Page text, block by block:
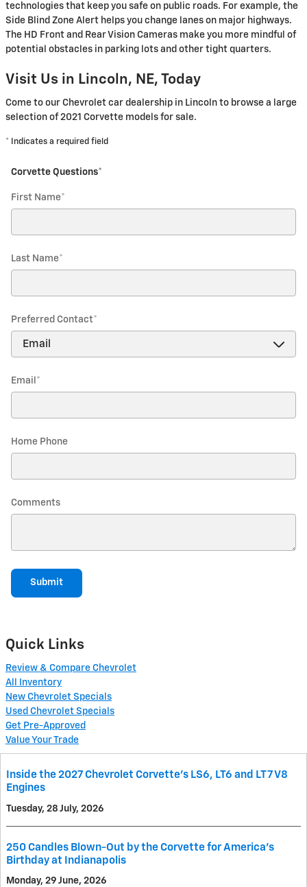
technologies that keep you safe on public roads. For example, the
Side Blind Zone Alert helps you change lanes on major highways.
The HD Front and Rear Vision Cameras make you more mindful of
potential obstacles in parking lots and other tight quarters.
Visit Us in Lincoln, NE, Today
Come to our Chevrolet car dealership in Lincoln to browse a large
selection of 2021 Corvette models for sale.
* Indicates a required field
Corvette Questions*
First Name*
Last Name*
Preferred Contact*
Email *
Home Phone
Comments
Submit
Quick Links
Review & Compare Chevrolet
All Inventory
New Chevrolet Specials
Used Chevrolet Specials
Get Pre-Approved
Value Your Trade
Inside the 2027 Chevrolet Corvette’s LS6, LT6 and LT7 V8
Engines
Tuesday, 28 July, 2026
250 Candles Blown-Out by the Corvette for America's
Birthday at Indianapolis
Monday, 29 June, 2026